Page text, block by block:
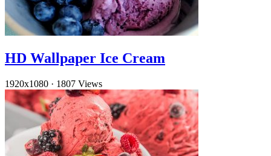
HD Wallpaper Ice Cream
1920x1080 · 1807 Views